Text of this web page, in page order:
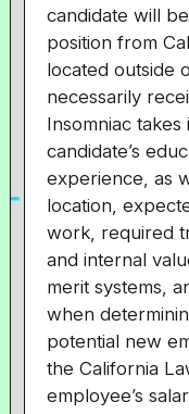
candidate will
position from
located outside
necessarily
Insomniac
candidate’s
experience, as
location,
work, required
and internal
merit systems,
when
potential new
the California
employee’s